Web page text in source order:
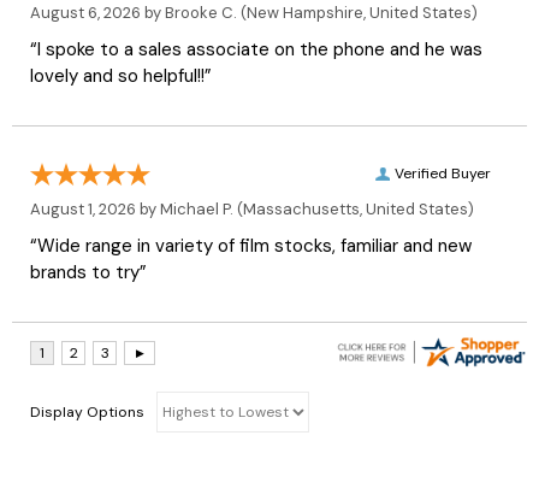
August 6, 2026 byBrooke C. (New Hampshire, United States)
“I spoke to a sales associate on the phone and he was
lovely and so helpful!!”
Verified Buyer
August 1, 2026 byMichael P. (Massachusetts, United States)
“Wide range in variety of film stocks, familiar and new
brands to try”
Display Options